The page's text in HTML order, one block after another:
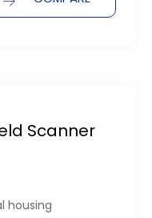
Scanner
housing